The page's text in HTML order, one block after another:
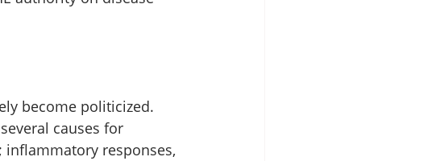
become politicized.
causes for
responses,